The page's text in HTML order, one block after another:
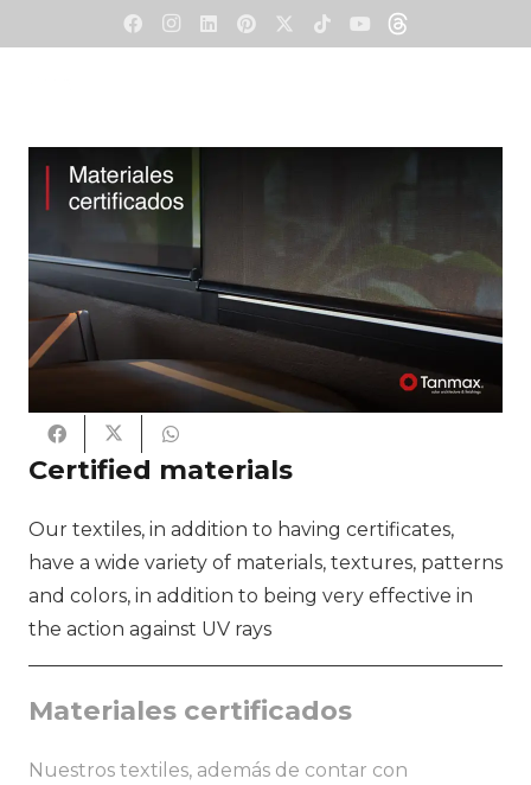
Certified materials
Our textiles, in addition to having certificates,
have a wide variety of materials, textures, patterns
and colors, in addition to being very effective in
the action against UV rays
Materiales certificados
Nuestros textiles, además de contar con